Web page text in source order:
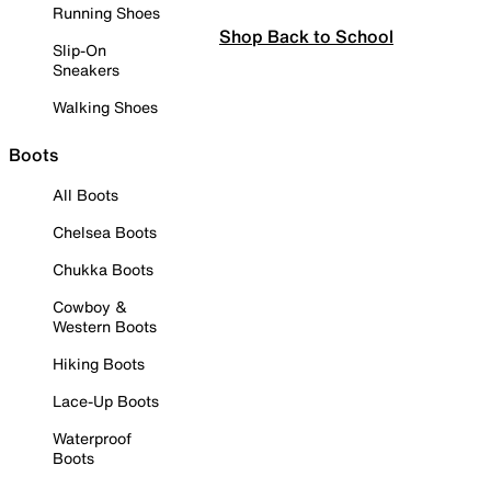
Running Shoes
Slip-On
Sneakers
Walking Shoes
Boots
All Boots
Chelsea Boots
Chukka Boots
Cowboy &
Western Boots
Hiking Boots
Lace-Up Boots
Waterproof
Boots
Shop Back to School